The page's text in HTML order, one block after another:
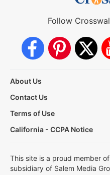
Follow
About Us
Contact Us
Terms of Use
California - CCPA Notice
This site is a proud member
subsidiary of Salem Media